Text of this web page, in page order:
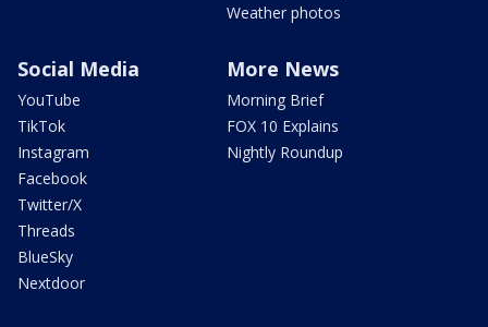
Weather photos
Social Media
YouTube
TikTok
Instagram
Facebook
Twitter/X
Threads
BlueSky
Nextdoor
More News
Morning Brief
FOX 10 Explains
Nightly Roundup